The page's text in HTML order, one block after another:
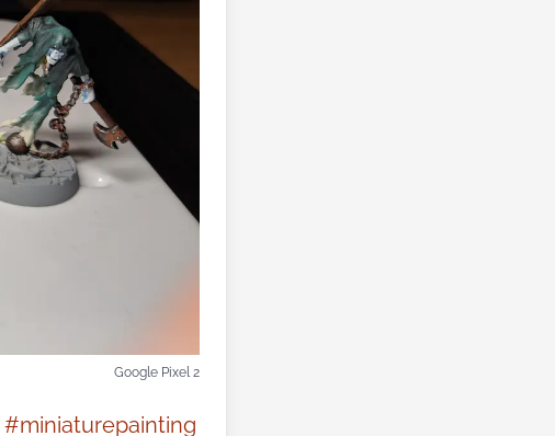
Google Pixel 2
#miniaturepainting